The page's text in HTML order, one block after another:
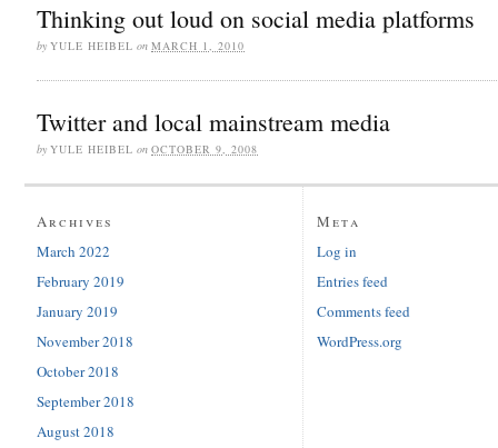
Thinking out loud on social media platforms
by YULE HEIBEL on MARCH 1, 2010
Twitter and local mainstream media
by YULE HEIBEL on OCTOBER 9, 2008
Archives
March 2022
February 2019
January 2019
November 2018
October 2018
September 2018
August 2018
Meta
Log in
Entries feed
Comments feed
WordPress.org